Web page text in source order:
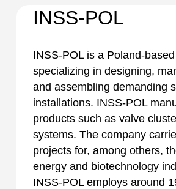
INSS-POL
INSS-POL is a Poland-
specializing in designing,
and assembling demanding
installations. INSS-POL
products such as valve
systems. The company
projects for, among others,
energy and biotechnology
INSS-POL employs around